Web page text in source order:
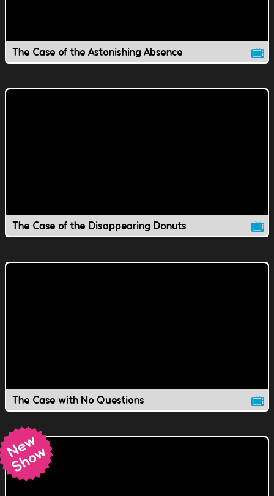
The Case of the Astonishing Absence
The Case of the Disappearing Donuts
The Case with No Questions